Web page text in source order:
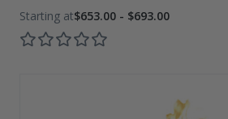
$653.00 - $693.00